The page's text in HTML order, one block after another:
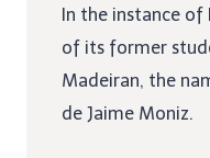
In the instance of
of its former
Madeiran, the
de Jaime Moniz.